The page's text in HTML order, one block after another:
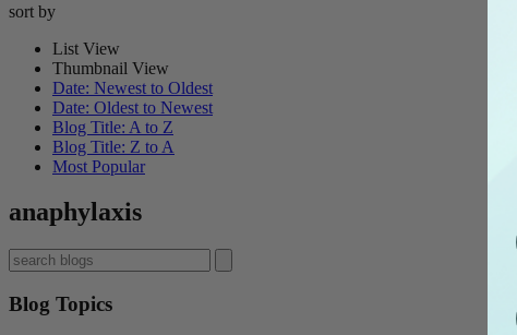
sort by
List View
Thumbnail View
Date: Newest to Oldest
Date: Oldest to Newest
Blog Title: A to Z
Blog Title: Z to A
Most Popular
anaphylaxis
Blog Topics